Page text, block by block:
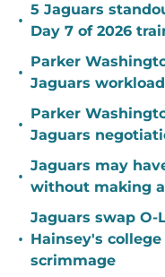
•
5 Jaguars
Day 7 of 2026
•
Parker
Jaguars
•
Parker
Jaguars
•
Jaguars may
without making
•
Jaguars swap O-
Hainsey's
scrimmage